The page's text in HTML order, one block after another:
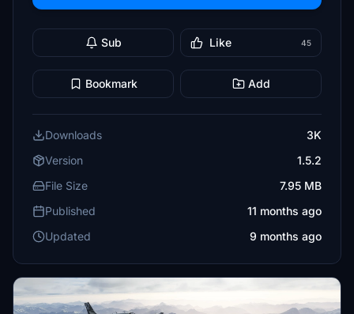
Sub Like 45
Bookmark Add
Downloads
3K
Version
1.5.2
File Size
7.95 MB
Published
11 months ago
Updated
9 months ago